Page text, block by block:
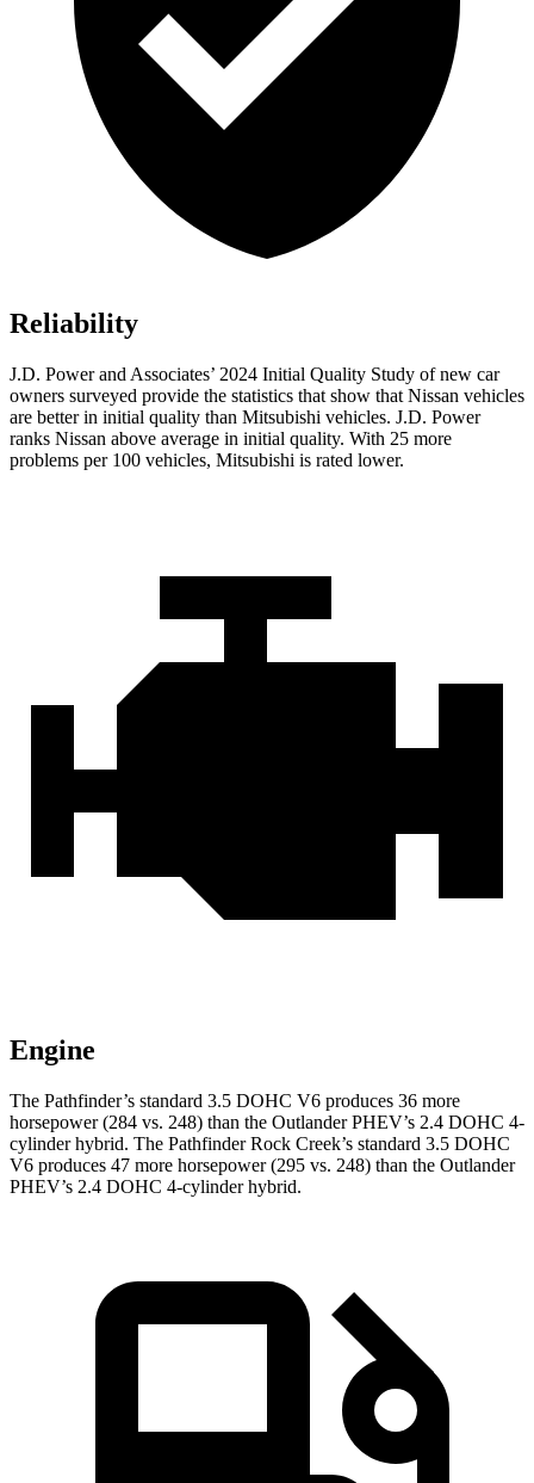
Reliability
J.D. Power and Associates’ 2024 Initial Quality Study of new car
owners surveyed provide the statistics that show that Nissan vehicles
are better in initial quality than Mitsubishi vehicles. J.D. Power
ranks Nissan above average in initial quality. With 25 more
problems per 100 vehicles, Mitsubishi is rated lower.
Engine
The Pathfinder’s standard 3.5 DOHC V6 produces 36 more
horsepower (284 vs. 248) than the Outlander PHEV’s 2.4 DOHC 4-
cylinder hybrid. The Pathfinder Rock Creek’s standard 3.5 DOHC
V6 produces 47 more horsepower (295 vs. 248) than the Outlander
PHEV’s 2.4 DOHC 4-cylinder hybrid.